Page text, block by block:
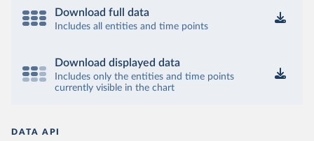
Download full data
Includes all entities and time points
Download displayed data
Includes only the entities and time points
currently visible in the chart
DATA API